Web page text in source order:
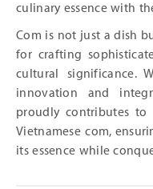
culinary essence with
Com is not just a dish
for crafting
cultural significance.
innovation and
proudly contributes
Vietnamese com,
its essence while